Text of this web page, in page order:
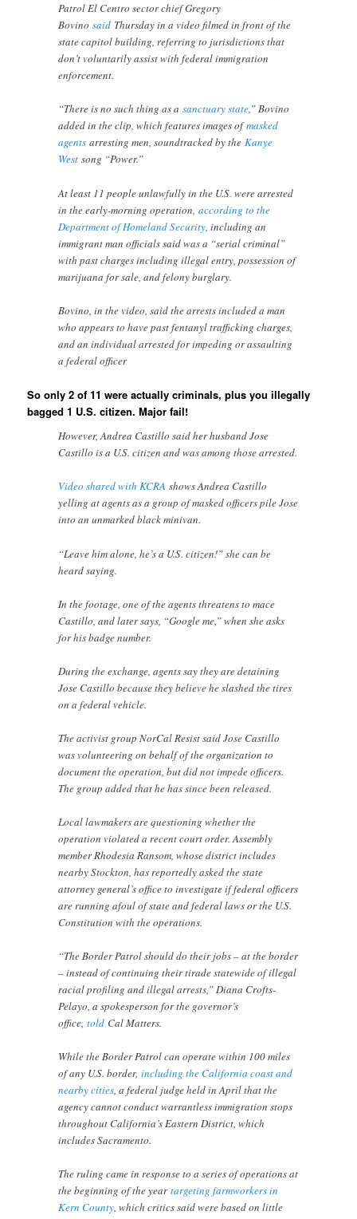
Patrol El Centro sector chief Gregory
Bovinosaid Thursday in a video filmed in front of the
state capitol building, referring to jurisdictions that
don’t voluntarily assist with federal immigration
enforcement.
“There is no such thing as asanctuary state,” Bovino
added in the clip, which features images ofmasked
agents arresting men, soundtracked by theKanye
West song “Power.”
At least 11 people unlawfully in the U.S. were arrested
in the early-morning operation,according to the
Department of Homeland Security , including an
immigrant man officials said was a “serial criminal”
with past charges including illegal entry, possession of
marijuana for sale, and felony burglary.
Bovino, in the video, said the arrests included a man
who appears to have past fentanyl trafficking charges,
and an individual arrested for impeding or assaulting
a federal officer
So only 2 of 11 were actually criminals, plus you illegally
bagged 1 U.S. citizen. Major fail!
However, Andrea Castillo said her husband Jose
Castillo is a U.S. citizen and was among those arrested.
Video shared with KCRA shows Andrea Castillo
yelling at agents as a group of masked officers pile Jose
into an unmarked black minivan.
“Leave him alone, he’s a U.S. citizen!” she can be
heard saying.
In the footage, one of the agents threatens to mace
Castillo, and later says, “Google me,” when she asks
for his badge number.
During the exchange, agents say they are detaining
Jose Castillo because they believe he slashed the tires
on a federal vehicle.
The activist group NorCal Resist said Jose Castillo
was volunteering on behalf of the organization to
document the operation, but did not impede officers.
The group added that he has since been released.
Local lawmakers are questioning whether the
operation violated a recent court order. Assembly
member Rhodesia Ransom, whose district includes
nearby Stockton, has reportedly asked the state
attorney general’s office to investigate if federal officers
are running afoul of state and federal laws or the U.S.
Constitution with the operations.
“The Border Patrol should do their jobs – at the border
– instead of continuing their tirade statewide of illegal
racial profiling and illegal arrests,” Diana Crofts-
Pelayo, a spokesperson for the governor’s
office,told Cal Matters.
While the Border Patrol can operate within 100 miles
of any U.S. border,including the California coast and
nearby cities, a federal judge held in April that the
agency cannot conduct warrantless immigration stops
throughout California’s Eastern District, which
includes Sacramento.
The ruling came in response to a series of operations at
the beginning of the yeartargeting farmworkers in
Kern County, which critics said were based on little